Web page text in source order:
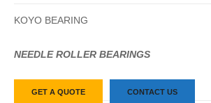
KOYO BEARING
NEEDLE ROLLER BEARINGS
GET A QUOTE CONTACT US